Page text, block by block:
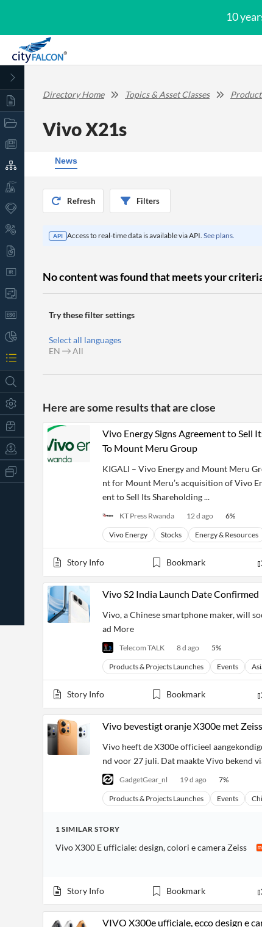
10
Daily
Business
News
Reader
Financial
News
API
Extended
Financial
Content
API
Extract
and
Structure
Insights
Financial
News
MCP
Students,
Professors,
Academia
Wealth
Managers,
Financial
Institutional
Investors,
Treasury
Consultancy,
CityFALCON
Score
Watchlists
Charts
Headlines
Sentiment
News
Insider
Investor
Relations
UK
Private
Directory Home Topics & Asset Classes
Vivo X21s
News
Refresh Filters
API Access to real-time data is available via API. See plans.
No content was found that meets your
Try these filter settings
Select all languages
EN
All
Here are some results that are close
Vivo Energy Signs Agreement to Sell
To Mount Meru Group
KIGALI – Vivo Energy and Mount Meru
nt for Mount Meru’s acquisition of Vivo
ent to Sell Its Shareholding ...
KT Press Rwanda 12 d ago 6%
Vivo Energy Stocks Energy & Resources
Story Info Bookmark
Vivo S2 India Launch Date Confirmed
Vivo, a Chinese smartphone maker, will
ad More
Telecom TALK 8 d ago 5%
Products & Projects Launches Events
Story Info Bookmark
Vivo bevestigt oranje X300e met
Vivo heeft de X300e officieel
nd voor 27 juli. Dat maakte Vivo bekend
GadgetGear_nl 19 d ago 7%
Products & Projects Launches Events
1 SIMILAR STORY
Vivo X300 E ufficiale: design, colori e camera Zeiss
Story Info Bookmark
VIVO X300e ufficiale, ecco design e